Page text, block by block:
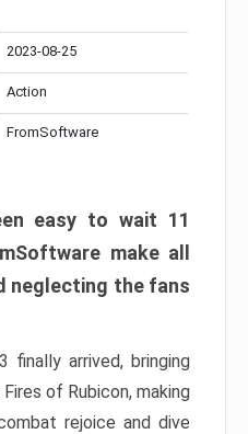
2023-08-25
Action
FromSoftware
easy to wait 11
make all
neglecting the fans
finally arrived, bringing
of Rubicon, making
rejoice and dive